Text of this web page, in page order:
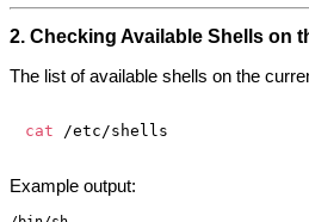
2. Checking Available Shells on
The list of available shells on the
cat
Example output: